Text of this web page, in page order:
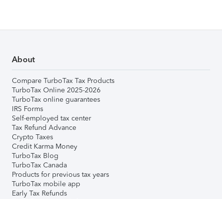
About
Compare TurboTax Tax Products
TurboTax Online 2025-2026
TurboTax online guarantees
IRS Forms
Self-employed tax center
Tax Refund Advance
Crypto Taxes
Credit Karma Money
TurboTax Blog
TurboTax Canada
Products for previous tax years
TurboTax mobile app
Early Tax Refunds